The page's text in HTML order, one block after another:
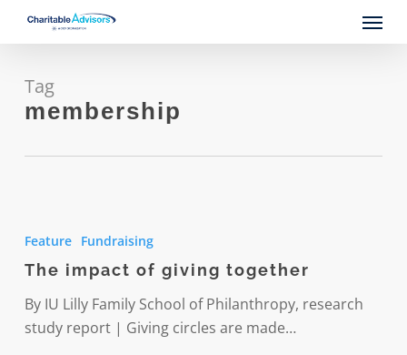
content
Menu
Tag
membership
giving
together
Feature Fundraising
The impact of giving together
By IU Lilly Family School of Philanthropy, research
study report | Giving circles are made…